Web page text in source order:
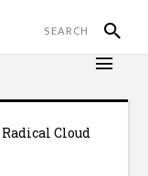
Radical Cloud